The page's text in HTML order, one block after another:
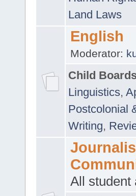
Land Laws
English
Moderator:
Child
Linguistics,
Postcolonial
Writing,
All student